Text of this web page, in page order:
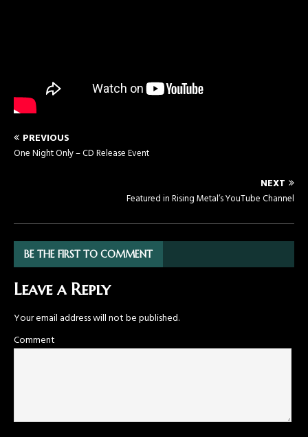
PREVIOUS
One Night Only – CD Release Event
NEXT
Featured in Rising Metal’s YouTube Channel
BE THE FIRST TO COMMENT
Leave a Reply
Your email address will not be published.
Comment